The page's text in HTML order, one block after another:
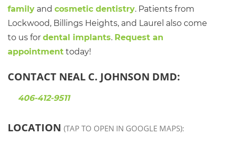
family and cosmetic dentistry. Patients from
Lockwood, Billings Heights, and Laurel also come
to us for dental implants. Request an
appointment today!
CONTACT NEAL C. JOHNSON DMD:
406-412-9511
LOCATION (TAP TO OPEN IN GOOGLE MAPS):